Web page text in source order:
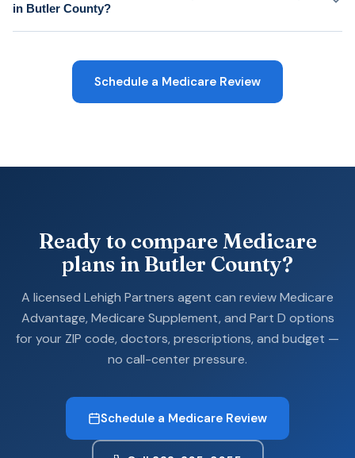
in Butler County?
Schedule a Medicare Review
Ready to compare Medicare
plans in Butler County?
A licensed Lehigh Partners agent can review Medicare
Advantage, Medicare Supplement, and Part D options
for your ZIP code, doctors, prescriptions, and budget —
no call-center pressure.
Schedule a Medicare Review